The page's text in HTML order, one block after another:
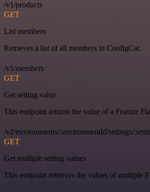
/v1/products
GET
List members
Retrieves a list of all members in ConfigCat.
/v1/members
GET
Get setting value
This endpoint returns the value of a Feature
/v2/environments/:environmentId/settings/
GET
Get multiple setting values
This endpoint retrieves the values of multiple